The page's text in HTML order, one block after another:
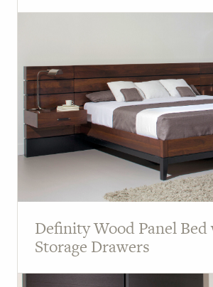
Definity Wood Panel Bed
Storage Drawers